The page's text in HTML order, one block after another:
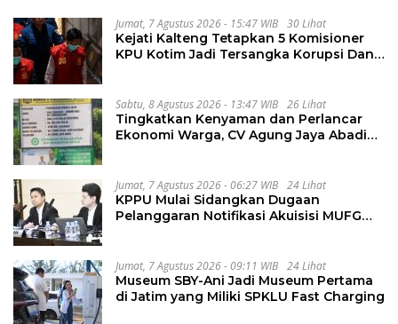
Jumat, 7 Agustus 2026 - 15:47 WIB 30 Lihat
Kejati Kalteng Tetapkan 5 Komisioner
KPU Kotim Jadi Tersangka Korupsi Dana
Sabtu, 8 Agustus 2026 - 13:47 WIB 26 Lihat
Tingkatkan Kenyaman dan Perlancar
Ekonomi Warga, CV Agung Jaya Abadi
Jumat, 7 Agustus 2026 - 06:27 WIB 24 Lihat
KPPU Mulai Sidangkan Dugaan
Pelanggaran Notifikasi Akuisisi MUFG
Jumat, 7 Agustus 2026 - 09:11 WIB 24 Lihat
Museum SBY-Ani Jadi Museum Pertama
di Jatim yang Miliki SPKLU Fast Charging